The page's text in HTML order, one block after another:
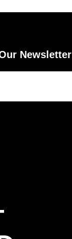
Newsletter